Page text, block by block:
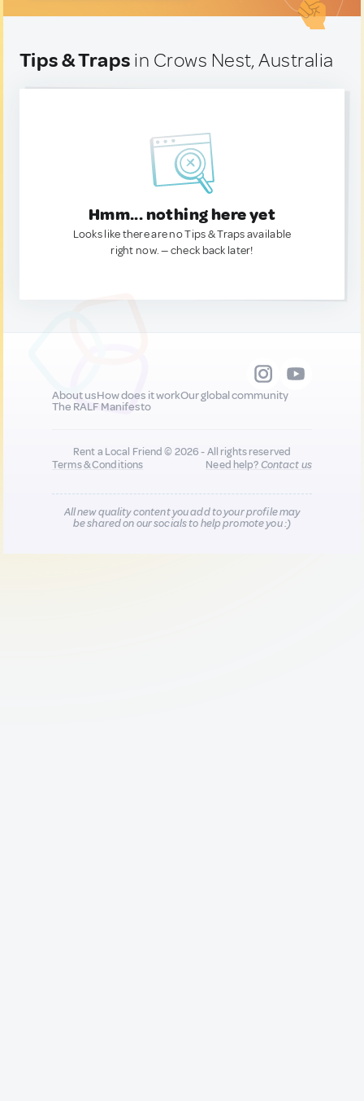
Tips & Traps in Crows Nest, Australia
Hmm... nothing here yet
Looks like there are no Tips & Traps available
right now. — check back later!
About usHow does it workOur global community
The RALF Manifesto
Rent a Local Friend © 2026 - All rights reserved
Terms & Conditions
Need help?Contact us
All new quality content you add to your profile may
be shared on our socials to help promote you :)